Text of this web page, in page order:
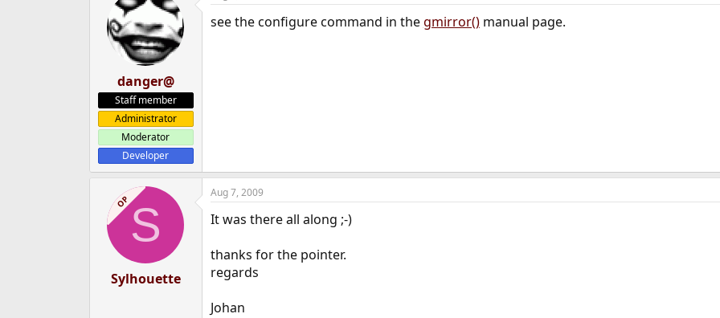
danger@
Staff member
Administrator
Moderator
Developer
see the configure command in thegmirror()manual page.
OPS
Sylhouette
Aug 7, 2009
It was there all along ;-)
thanks for the pointer.
regards
Johan